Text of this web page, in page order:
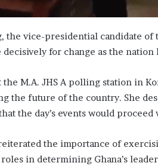
the vice-presidential candidate
decisively for change as the
M.A. JHS A polling station in
the future of the country. She
the day’s events would
the importance of
in determining Ghana’s